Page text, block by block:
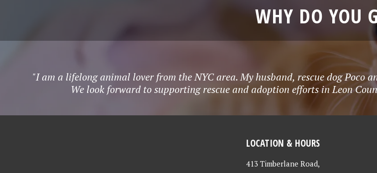
WHY DO YOU
"I am a lifelong animal lover from the NYC area. My husband, rescue dog Poco
We look forward to supporting rescue and adoption efforts in Leon
LOCATION & HOURS
413 Timberlane Road,